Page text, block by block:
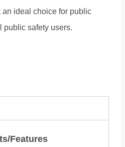
ideal choice for public
public safety users.
Features